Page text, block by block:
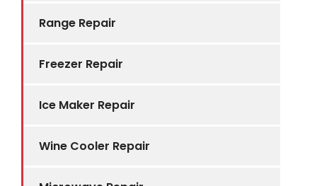
Range Repair
Freezer Repair
Ice Maker Repair
Wine Cooler Repair